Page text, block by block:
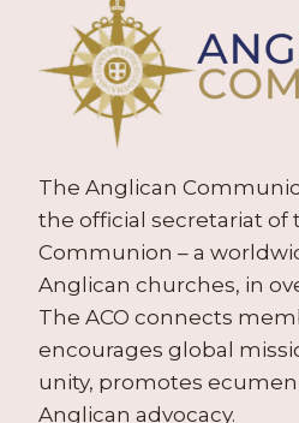
The Anglican
the official secretariat of
Communion – a
Anglican churches, in
The ACO connects
encourages global
unity, promotes
Anglican advocacy.